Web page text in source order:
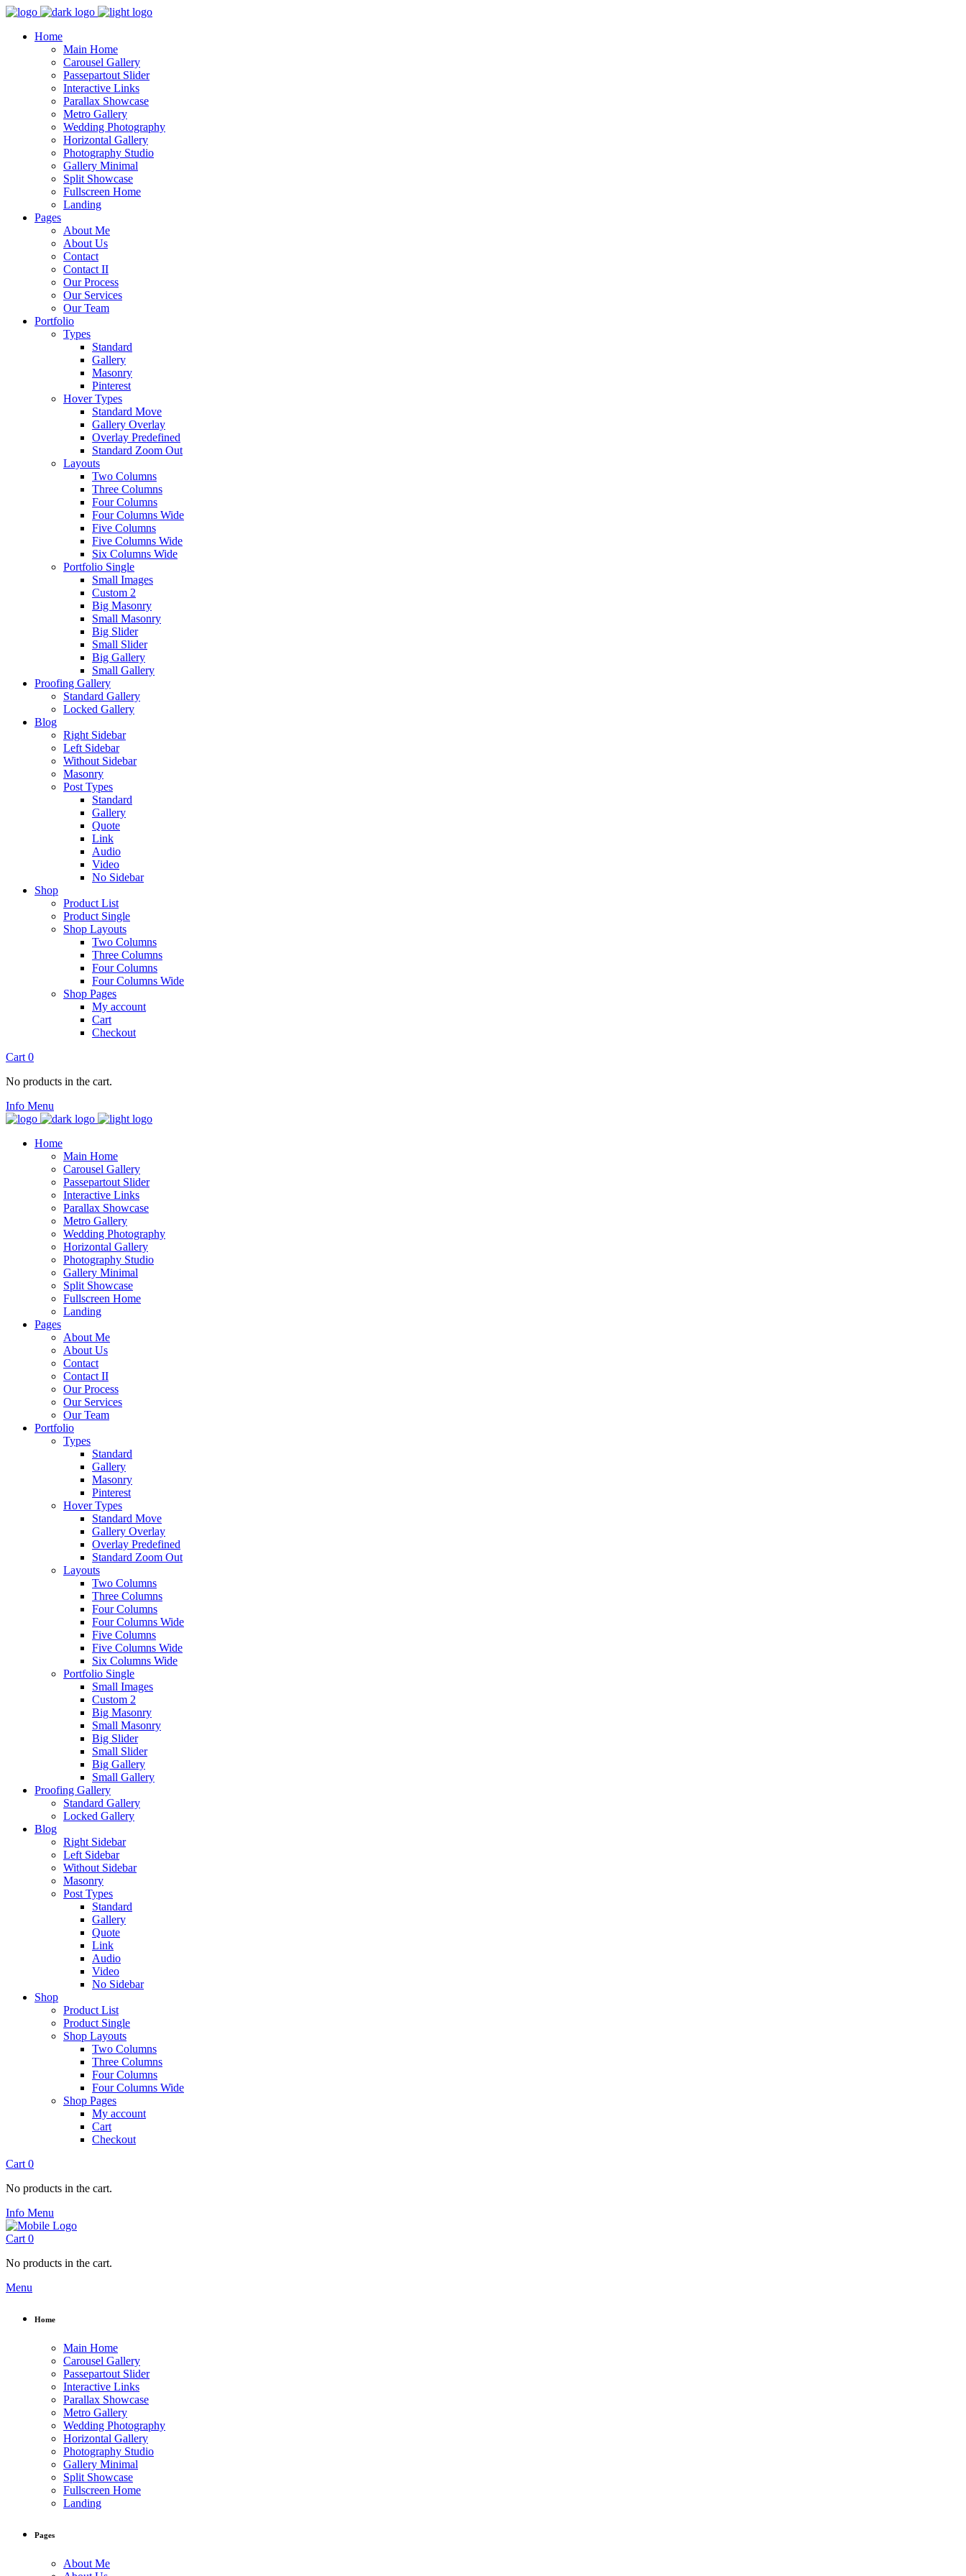
Home
Main Home
Carousel Gallery
Passepartout Slider
Interactive Links
Parallax Showcase
Metro Gallery
Wedding Photography
Horizontal Gallery
Photography Studio
Gallery Minimal
Split Showcase
Fullscreen Home
Landing
Pages
About Me
About Us
Contact
Contact II
Our Process
Our Services
Our Team
Portfolio
Types
Standard
Gallery
Masonry
Pinterest
Hover Types
Standard Move
Gallery Overlay
Overlay Predefined
Standard Zoom Out
Layouts
Two Columns
Three Columns
Four Columns
Four Columns Wide
Five Columns
Five Columns Wide
Six Columns Wide
Portfolio Single
Small Images
Custom 2
Big Masonry
Small Masonry
Big Slider
Small Slider
Big Gallery
Small Gallery
Proofing Gallery
Standard Gallery
Locked Gallery
Blog
Right Sidebar
Left Sidebar
Without Sidebar
Masonry
Post Types
Standard
Gallery
Quote
Link
Audio
Video
No Sidebar
Shop
Product List
Product Single
Shop Layouts
Two Columns
Three Columns
Four Columns
Four Columns Wide
Shop Pages
My account
Cart
Checkout
Cart 0
No products in the cart.
Info Menu
Home
Main Home
Carousel Gallery
Passepartout Slider
Interactive Links
Parallax Showcase
Metro Gallery
Wedding Photography
Horizontal Gallery
Photography Studio
Gallery Minimal
Split Showcase
Fullscreen Home
Landing
Pages
About Me
About Us
Contact
Contact II
Our Process
Our Services
Our Team
Portfolio
Types
Standard
Gallery
Masonry
Pinterest
Hover Types
Standard Move
Gallery Overlay
Overlay Predefined
Standard Zoom Out
Layouts
Two Columns
Three Columns
Four Columns
Four Columns Wide
Five Columns
Five Columns Wide
Six Columns Wide
Portfolio Single
Small Images
Custom 2
Big Masonry
Small Masonry
Big Slider
Small Slider
Big Gallery
Small Gallery
Proofing Gallery
Standard Gallery
Locked Gallery
Blog
Right Sidebar
Left Sidebar
Without Sidebar
Masonry
Post Types
Standard
Gallery
Quote
Link
Audio
Video
No Sidebar
Shop
Product List
Product Single
Shop Layouts
Two Columns
Three Columns
Four Columns
Four Columns Wide
Shop Pages
My account
Cart
Checkout
Cart 0
No products in the cart.
Info Menu
Cart 0
No products in the cart.
Menu
Home
Main Home
Carousel Gallery
Passepartout Slider
Interactive Links
Parallax Showcase
Metro Gallery
Wedding Photography
Horizontal Gallery
Photography Studio
Gallery Minimal
Split Showcase
Fullscreen Home
Landing
Pages
About Me